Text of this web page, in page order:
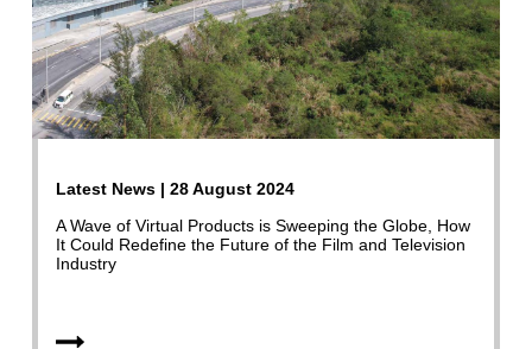
Latest News | 28 August 2024
A Wave of Virtual Products is Sweeping the Globe, How
It Could Redefine the Future of the Film and Television
Industry